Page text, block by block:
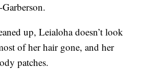
up, Leialoha doesn’t look
of her hair gone, and her
patches.